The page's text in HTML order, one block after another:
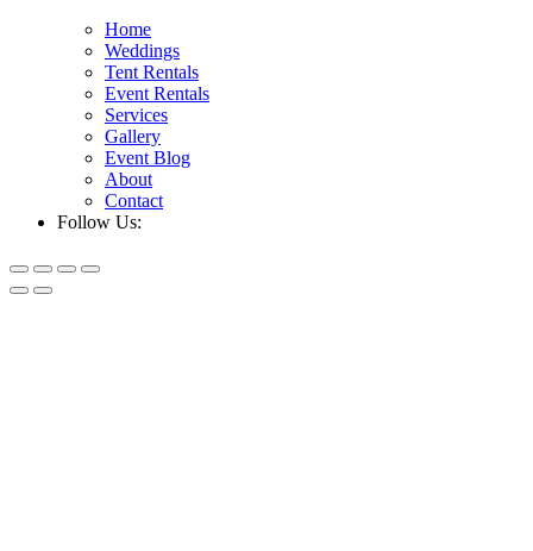
Home
Weddings
Tent Rentals
Event Rentals
Services
Gallery
Event Blog
About
Contact
Follow Us: